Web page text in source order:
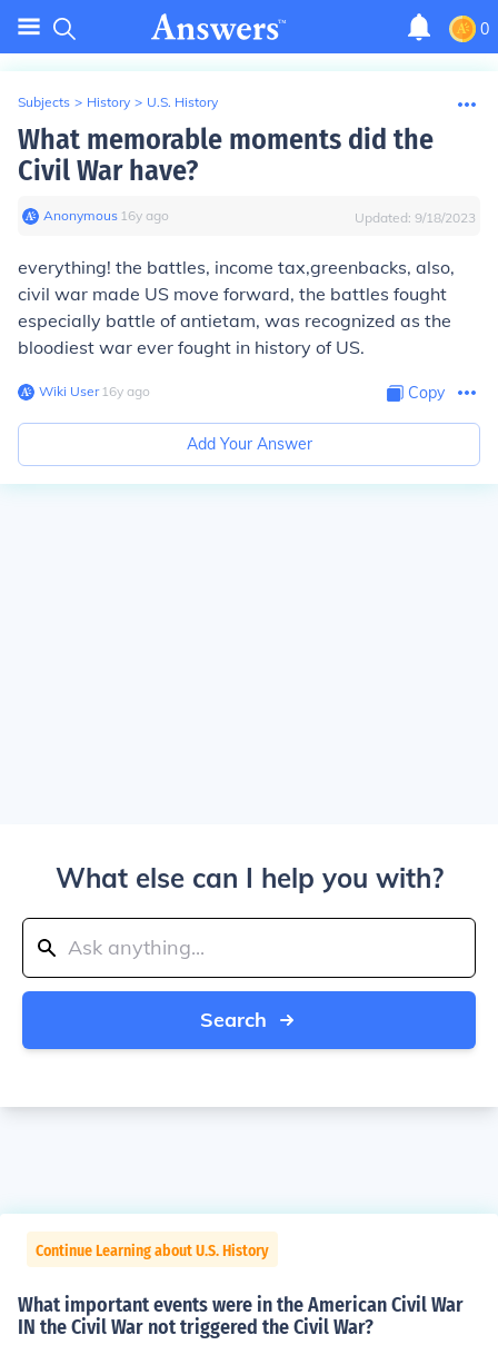
0
Subjects > History > U.S. History
What memorable moments did the
Civil War have?
Anonymous∙ 16y ago Updated: 9/18/2023
everything! the battles, income tax,greenbacks, also,
civil war made US move forward, the battles fought
especially battle of antietam, was recognized as the
bloodiest war ever fought in history of US.
Wiki User∙16y ago Copy
Add Your Answer
What else can I help you with?
Search
Continue Learning about U.S. History
What important events were in the American Civil War
IN the Civil War not triggered the Civil War?